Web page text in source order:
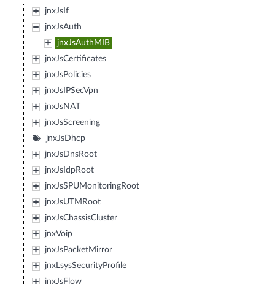
jnxJsIf
jnxJsAuth
jnxJsAuthMIB
jnxJsCertificates
jnxJsPolicies
jnxJsIPSecVpn
jnxJsNAT
jnxJsScreening
jnxJsDhcp
jnxJsDnsRoot
jnxJsIdpRoot
jnxJsSPUMonitoringRoot
jnxJsUTMRoot
jnxJsChassisCluster
jnxVoip
jnxJsPacketMirror
jnxLsysSecurityProfile
jnxJsFlow